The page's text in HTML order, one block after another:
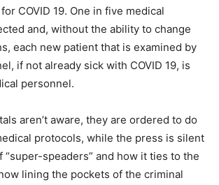
COVID 19. One in five medical
and, without the ability to change
each new patient that is examined by
if not already sick with COVID 19, is
personnel.
aren’t aware, they are ordered to do
protocols, while the press is silent
“super-speaders” and how it ties to the
lining the pockets of the criminal